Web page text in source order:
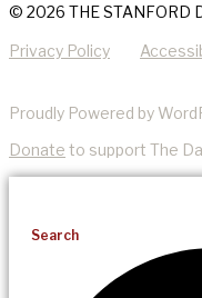
© 2026 THE STANFORD
Privacy Policy
Proudly Powered by
Donate to support The
Search